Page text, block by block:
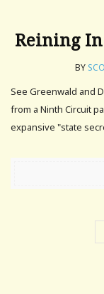
Reining
BY
See Greenwald and
from a Ninth Circuit
expansive "state